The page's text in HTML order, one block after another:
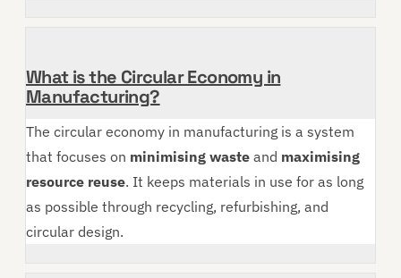
What is the Circular Economy in
Manufacturing?
The circular economy in manufacturing is a system
that focuses on minimising waste and maximising
resource reuse. It keeps materials in use for as long
as possible through recycling, refurbishing, and
circular design.